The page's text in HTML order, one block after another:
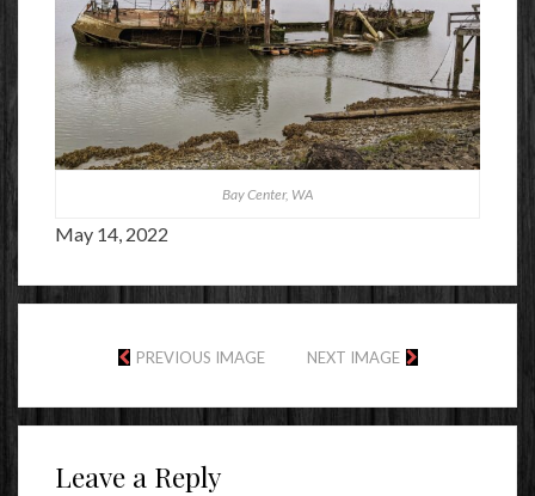
Bay Center, WA
May 14, 2022
PREVIOUS IMAGE NEXT IMAGE
Leave a Reply